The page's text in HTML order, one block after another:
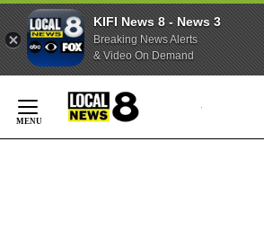
KIFI News 8 - News 3
Breaking News Alerts
& Video On Demand
Content